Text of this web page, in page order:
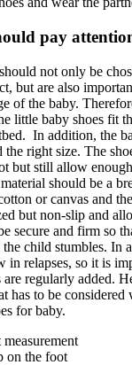
pay
not only be
but are also
of the baby.
little baby shoes fit
In addition, the
the right size. The
but still allow
should be a
or canvas and
but non-slip and
secure and firm so
child stumbles. In
in relapses, so it is
are regularly added.
has to be
for baby.
on the foot